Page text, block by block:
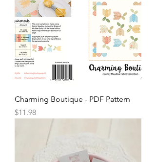
Charming Boutique - PDF Pattern
Price
$11.98